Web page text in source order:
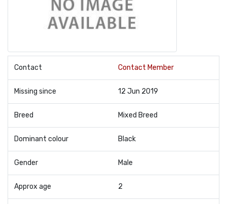
Contact Contact Member
Missing since 12 Jun 2019
Breed Mixed Breed
Dominant colour Black
Gender Male
Approx age 2